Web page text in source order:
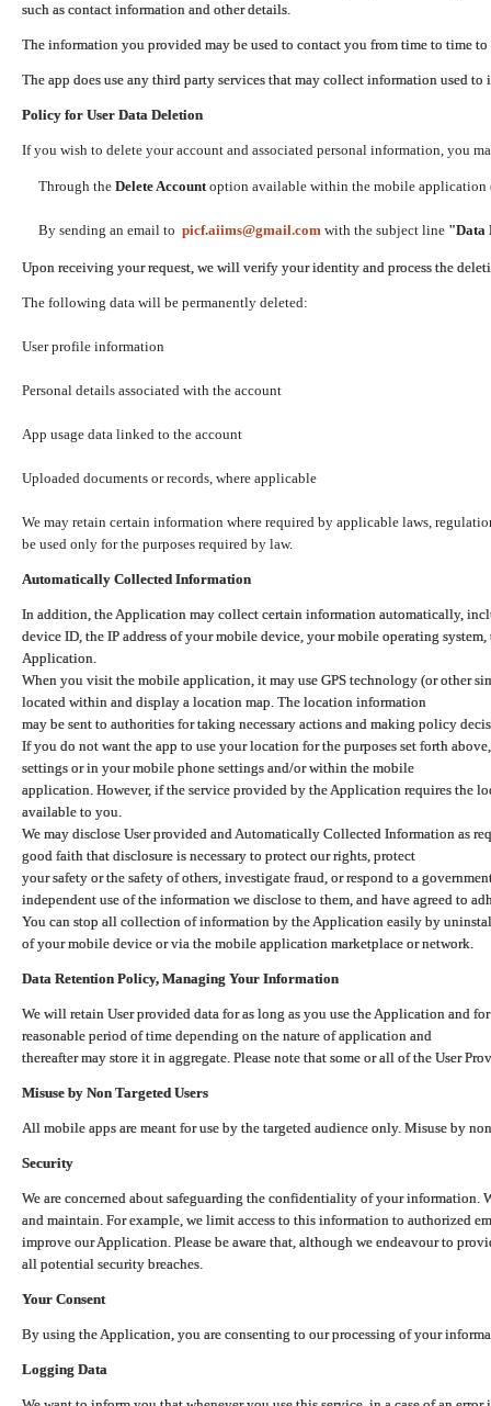
such as contact information and other details.
The information you provided may be used to contact you from time to time
The app does use any third party services that may collect information used
Policy for User Data Deletion
If you wish to delete your account and associated personal information, you
Through the Delete Accountoption available within the mobile application
By sending an email to picf.aiims@gmail.com with the subject line "Data
Upon receiving your request, we will verify your identity and process the
The following data will be permanently deleted:
User profile information
Personal details associated with the account
App usage data linked to the account
Uploaded documents or records, where applicable
We may retain certain information where required by applicable laws,
be used only for the purposes required by law.
Automatically Collected Information
In addition, the Application may collect certain information automatically,
device ID, the IP address of your mobile device, your mobile operating
Application.
When you visit the mobile application, it may use GPS technology (or other
located within and display a location map. The location information
may be sent to authorities for taking necessary actions and making policy
If you do not want the app to use your location for the purposes set forth
settings or in your mobile phone settings and/or within the mobile
application. However, if the service provided by the Application requires the
available to you.
We may disclose User provided and Automatically Collected Information as
good faith that disclosure is necessary to protect our rights, protect
your safety or the safety of others, investigate fraud, or respond to a
independent use of the information we disclose to them, and have agreed to
You can stop all collection of information by the Application easily by
of your mobile device or via the mobile application marketplace or network.
Data Retention Policy, Managing Your Information
We will retain User provided data for as long as you use the Application and
reasonable period of time depending on the nature of application and
thereafter may store it in aggregate. Please note that some or all of the User
Misuse by Non Targeted Users
All mobile apps are meant for use by the targeted audience only. Misuse by
Security
We are concerned about safeguarding the confidentiality of your information.
and maintain. For example, we limit access to this information to authorized
improve our Application. Please be aware that, although we endeavour to
all potential security breaches.
Your Consent
By using the Application, you are consenting to our processing of your
Logging Data